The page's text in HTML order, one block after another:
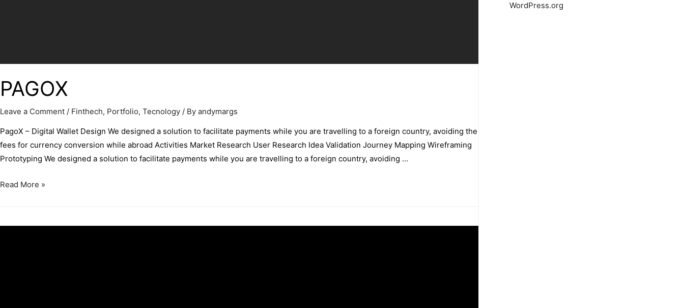
PAGOX
Leave a Comment / Finthech, Portfolio, Tecnology / By andymargs
PagoX – Digital Wallet Design We designed a solution to facilitate payments while you are travelling to a foreign country, avoiding the
fees for currency conversion while abroad Activities Market Research User Research Idea Validation Journey Mapping Wireframing
Prototyping We designed a solution to facilitate payments while you are travelling to a foreign country, avoiding …
Read More »
WordPress.org